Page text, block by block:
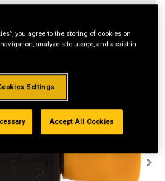
you agree to the storing of cookies on
analyze site usage, and assist in
Settings
Accept All Cookies